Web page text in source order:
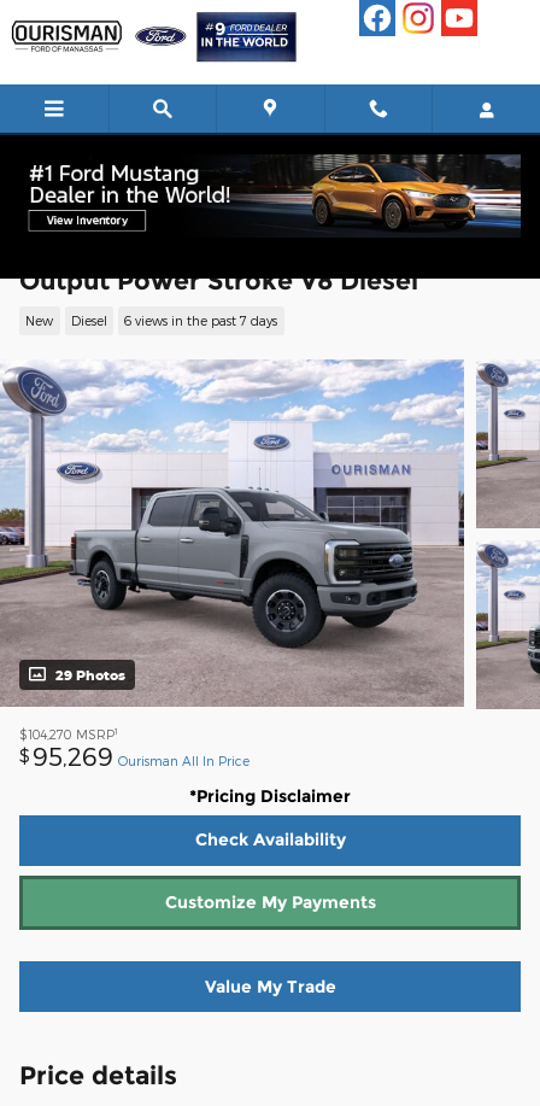
Output Power Stroke V8 Diesel
New Diesel 6 views in the past 7 days
29 Photos
$104,270 MSRP1
$ 95,269 Ourisman All In Price
*Pricing Disclaimer
Check Availability
Customize My Payments
Value My Trade
Price details